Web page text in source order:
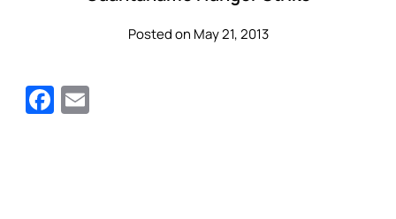
Posted on May 21, 2013
Facebook